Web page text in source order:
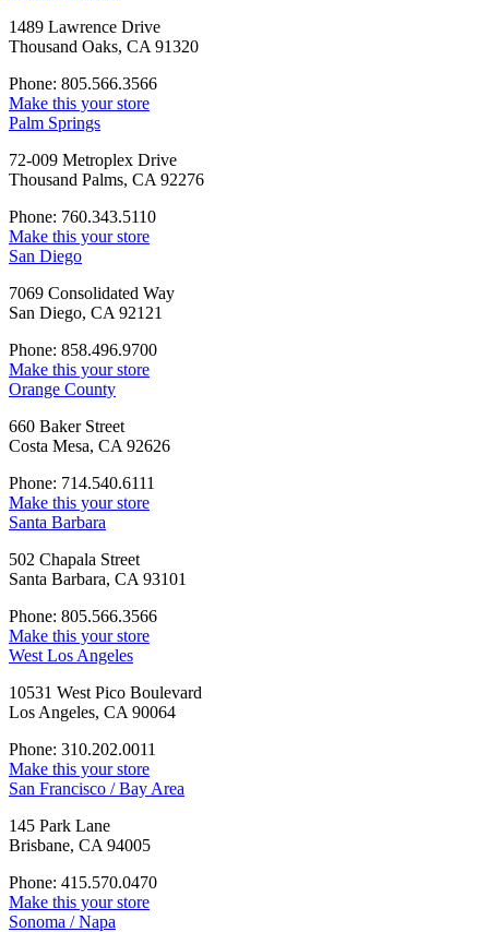
1489 Lawrence Drive
Thousand Oaks, CA 91320
Phone: 805.566.3566
Make this your store
Palm Springs
72-009 Metroplex Drive
Thousand Palms, CA 92276
Phone: 760.343.5110
Make this your store
San Diego
7069 Consolidated Way
San Diego, CA 92121
Phone: 858.496.9700
Make this your store
Orange County
660 Baker Street
Costa Mesa, CA 92626
Phone: 714.540.6111
Make this your store
Santa Barbara
502 Chapala Street
Santa Barbara, CA 93101
Phone: 805.566.3566
Make this your store
West Los Angeles
10531 West Pico Boulevard
Los Angeles, CA 90064
Phone: 310.202.0011
Make this your store
San Francisco / Bay Area
145 Park Lane
Brisbane, CA 94005
Phone: 415.570.0470
Make this your store
Sonoma / Napa